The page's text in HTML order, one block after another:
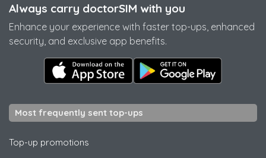
Always carry doctorSIM with you
Enhance your experience with faster top-ups, enhanced
security, and exclusive app benefits.
Most frequently sent top-ups
Top-up promotions